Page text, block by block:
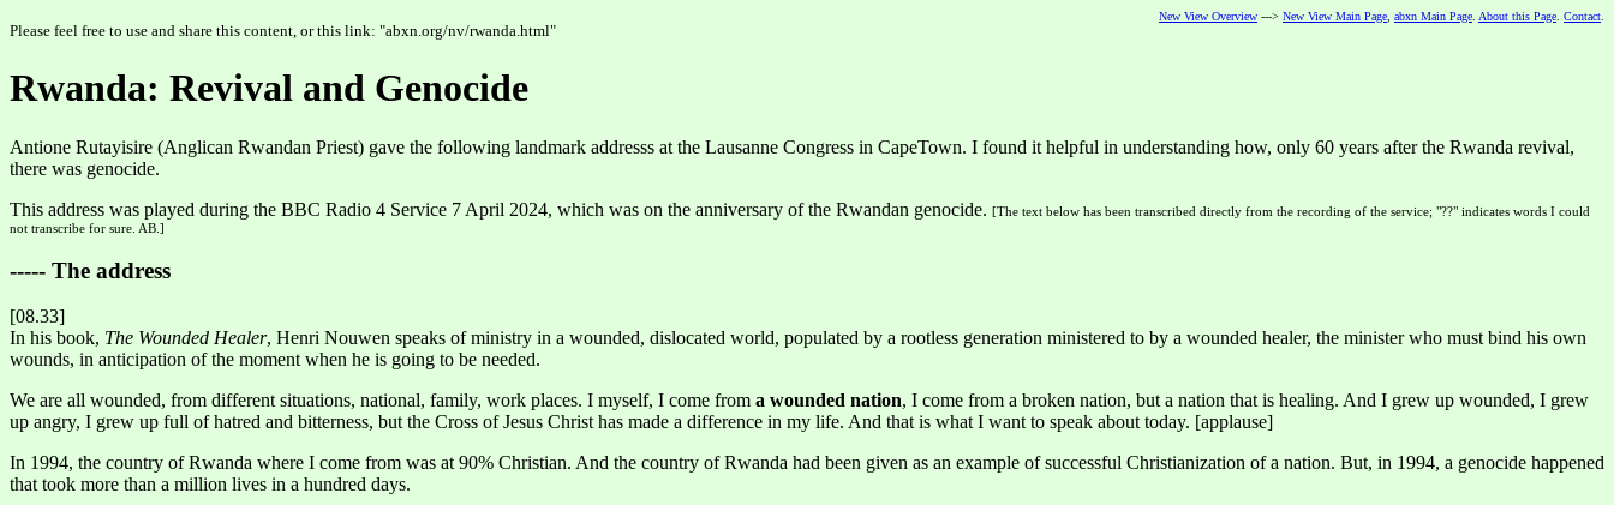
New View Overview ---> New View Main Page abxn Main Page About this Page Contact
Please feel free to use and share this content, or this link: "abxn.org/nv/rwanda.html"
Rwanda: Revival and Genocide
Antione Rutayisire (Anglican Rwandan Priest) gave the following landmark addresss at the Lausanne Congress in CapeTown. I found it helpful in understanding how, only 60 years after the Rwanda revival,
there was genocide.
This address was played during the BBC Radio 4 Service 7 April 2024, which was on the anniversary of the Rwandan genocide. [The text below has been transcribed directly from the recording of the service; "??" indicates words I could
not transcribe for sure. AB.]
----- The address
[08.33]
In his book, The Wounded Healer, Henri Nouwen speaks of ministry in a wounded, dislocated world, populated by a rootless generation ministered to by a wounded healer, the minister who must bind his own
wounds, in anticipation of the moment when he is going to be needed.
We are all wounded, from different situations, national, family, work places. I myself, I come from a wounded nation, I come from a broken nation, but a nation that is healing. And I grew up wounded, I grew
up angry, I grew up full of hatred and bitterness, but the Cross of Jesus Christ has made a difference in my life. And that is what I want to speak about today. [applause]
In 1994, the country of Rwanda where I come from was at 90% Christian. And the country of Rwanda had been given as an example of successful Christianization of a nation. But, in 1994, a genocide happened
that took more than a million lives in a hundred days.